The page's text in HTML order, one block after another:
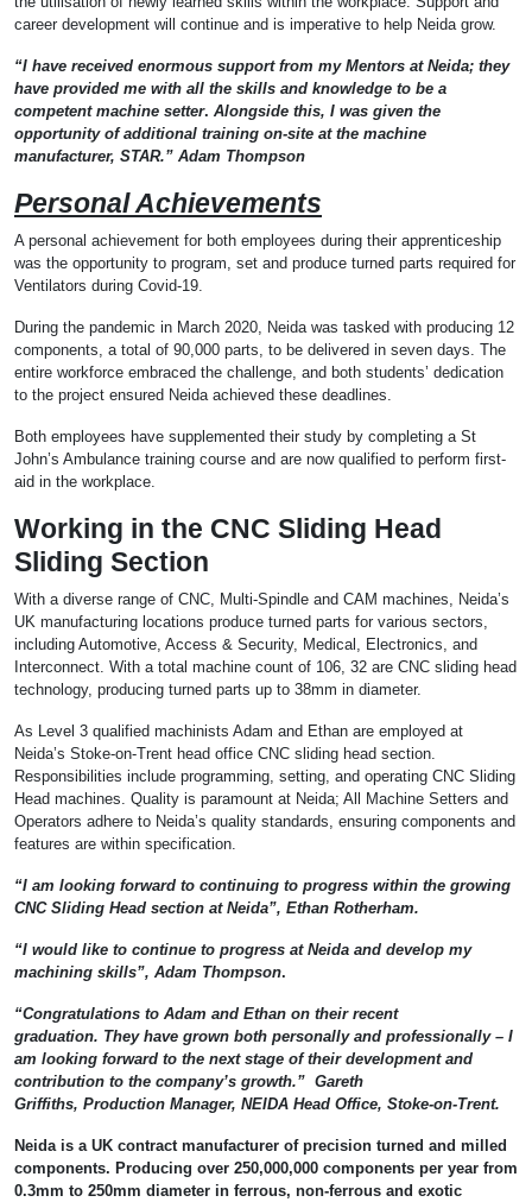
career development will continue and is imperative to help Neida grow.
“I have received enormous support from my Mentors at Neida; they
have provided me with all the skills and knowledge to be a
competent machine setter. Alongside this, I was given the
opportunity of additional training on-site at the machine
manufacturer, STAR.” Adam Thompson
Personal Achievements
A personal achievement for both employees during their apprenticeship
was the opportunity to program, set and produce turned parts required for
Ventilators during Covid-19.
During the pandemic in March 2020, Neida was tasked with producing 12
components, a total of 90,000 parts, to be delivered in seven days. The
entire workforce embraced the challenge, and both students’ dedication
to the project ensured Neida achieved these deadlines.
Both employees have supplemented their study by completing a St
John’s Ambulance training course and are now qualified to perform first-
aid in the workplace.
Working in the CNC Sliding Head
Sliding Section
With a diverse range of CNC, Multi-Spindle and CAM machines, Neida’s
UK manufacturing locations produce turned parts for various sectors,
including Automotive, Access & Security, Medical, Electronics, and
Interconnect. With a total machine count of 106, 32 are CNC sliding head
technology, producing turned parts up to 38mm in diameter.
As Level 3 qualified machinists Adam and Ethan are employed at
Neida’s Stoke-on-Trent head office CNC sliding head section.
Responsibilities include programming, setting, and operating CNC Sliding
Head machines. Quality is paramount at Neida; All Machine Setters and
Operators adhere to Neida’s quality standards, ensuring components and
features are within specification.
“I am looking forward to continuing to progress within the growing
CNC Sliding Head section at Neida”, Ethan Rotherham.
“I would like to continue to progress at Neida and develop my
machining skills”, Adam Thompson.
“Congratulations to Adam and Ethan on their recent
graduation. They have grown both personally and professionally – I
am looking forward to the next stage of their development and
contribution to the company’s growth.” Gareth
Griffiths, Production Manager, NEIDA Head Office, Stoke-on-Trent.
Neida is a UK contract manufacturer of precision turned and milled
components. Producing over 250,000,000 components per year from
0.3mm to 250mm diameter in ferrous, non-ferrous and exotic